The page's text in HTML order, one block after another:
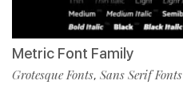
Metric Font Family
Grotesque Fonts, Sans Serif Fonts